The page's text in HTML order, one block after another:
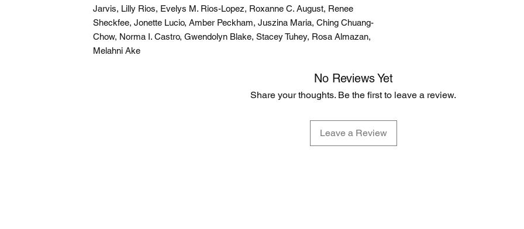
Jarvis, Lilly Rios, Evelys M. Rios-Lopez, Roxanne C. August, Renee
Sheckfee, Jonette Lucio, Amber Peckham, Juszina Maria, Ching Chuang-
Chow, Norma I. Castro, Gwendolyn Blake, Stacey Tuhey, Rosa Almazan,
Melahni Ake
No Reviews Yet
Share your thoughts. Be the first to leave a review.
Leave a Review